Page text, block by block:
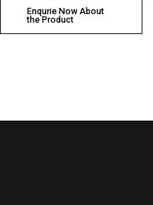
Enqurie Now About
the Product